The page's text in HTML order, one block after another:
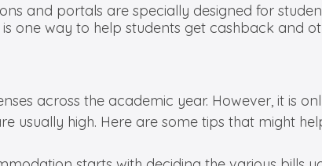
and portals are specially designed for
one way to help students get cashback and
across the academic year. However, it is
usually high. Here are some tips that might